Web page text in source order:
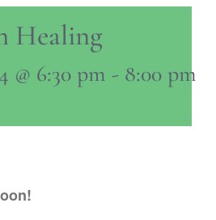
Healing
@ 6:30 pm - 8:00 pm